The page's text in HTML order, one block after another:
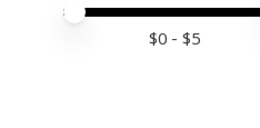
Price minimum value
Price maximum value
$0 - $5